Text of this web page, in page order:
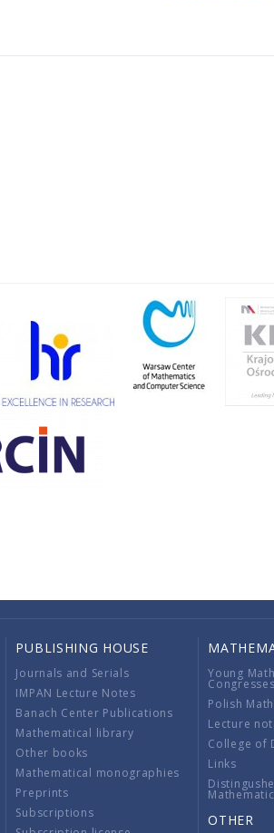
PUBLISHING HOUSE
Journals and Serials
IMPAN Lecture Notes
Banach Center Publications
Mathematical library
Other books
Mathematical monographies
Preprints
Subscriptions
Young
Congresses
Polish
Lecture
College of
Links
OTHER